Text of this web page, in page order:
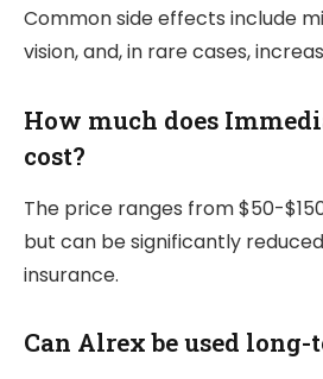
Common side effects include
vision, and, in rare cases,
How much does
cost?
The price ranges from $50-
but can be significantly
insurance.
Can Alrex be used long-